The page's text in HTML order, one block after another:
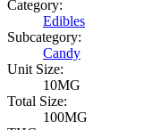
Category:
Edibles
Subcategory:
Candy
Unit Size:
10MG
Total Size:
100MG